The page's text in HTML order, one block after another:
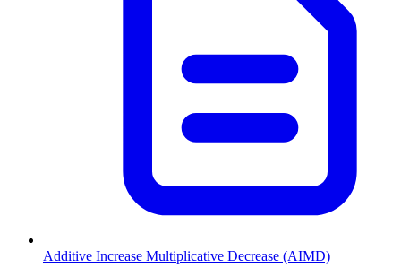
Additive Increase Multiplicative Decrease (AIMD)